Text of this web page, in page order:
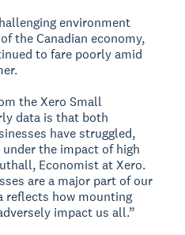
environment
the Canadian economy,
to fare poorly amid
the Xero Small
data is that both
have struggled,
the impact of high
Economist at Xero.
are a major part of our
reflects how mounting
impact us all.”